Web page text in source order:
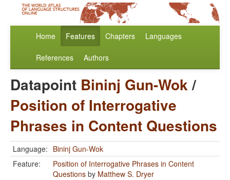
Home Features Chapters Languages
References Authors
Datapoint Bininj Gun-Wok/
Position of Interrogative
Phrases in Content Questions
Language: Bininj Gun-Wok
Feature:
Position of Interrogative Phrases in Content
Questions by Matthew S. Dryer